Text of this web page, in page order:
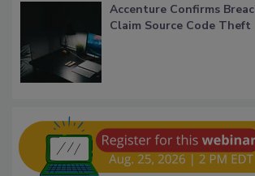
Accenture Confirms
Claim Source Code Theft